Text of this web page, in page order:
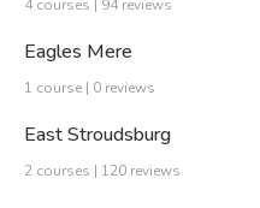
4 courses | 94 reviews
Eagles Mere
1 course | 0 reviews
East Stroudsburg
2 courses | 120 reviews